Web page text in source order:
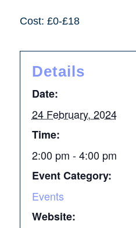
Cost: £0-£18
Details
Date:
24 February, 2024
Time:
2:00 pm - 4:00 pm
Event Category:
Events
Website: